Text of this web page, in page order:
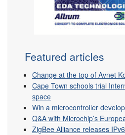
Featured articles
Change at the top of Avnet
Cape Town schools trial
space
Win a microcontroller
Q&A with Microchip’s
ZigBee Alliance releases